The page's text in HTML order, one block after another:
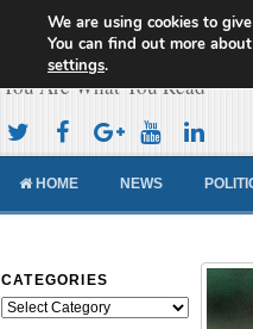
Cameroon
You Are What You Read
HOME NEWS
CATEGORIES
Categories
We are using cookies to
You can find out more
settings.